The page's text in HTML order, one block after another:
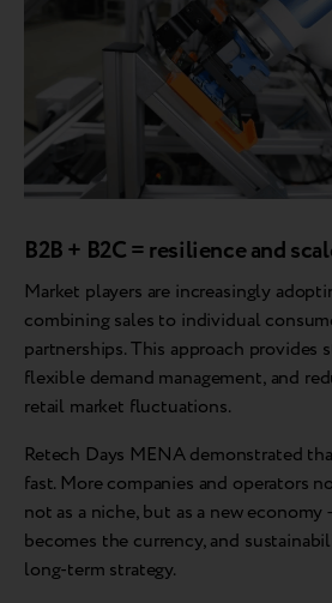
B2B + B2C = resilience and
Market players are increasingly
combining sales to individual
partnerships. This approach provides
flexible demand management, and
retail market fluctuations.
Retech Days MENA demonstrated
fast. More companies and operators
not as a niche, but as a new
becomes the currency, and
long-term strategy.